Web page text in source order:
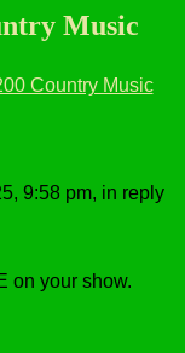
Music
Country Music
9:58 pm, in reply
on your show.